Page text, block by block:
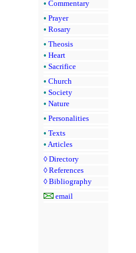
• Commentary
• Prayer
• Rosary
• Theosis
• Heart
• Sacrifice
• Church
• Society
• Nature
• Personalities
• Texts
• Articles
◊ Directory
◊ References
◊ Bibliography
email